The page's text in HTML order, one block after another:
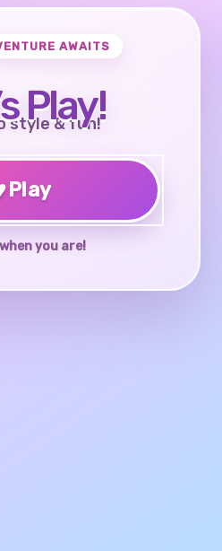
AWAITS
Play!
style & fun!
Play
you are!